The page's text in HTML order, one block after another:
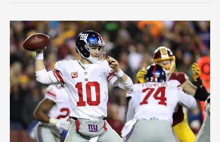
Three
Reasons
Why
the
Giants
Will
be
Super
Bowl